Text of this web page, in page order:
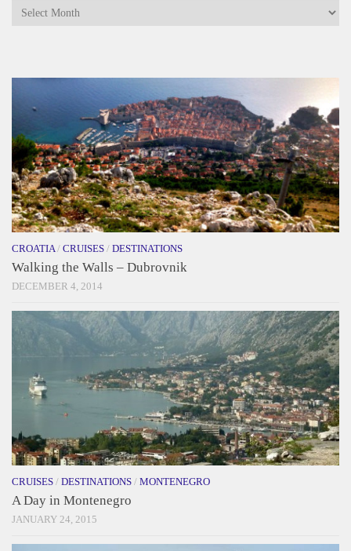
Archives
CROATIA / CRUISES / DESTINATIONS
Walking the Walls – Dubrovnik
DECEMBER 4, 2014
CRUISES / DESTINATIONS / MONTENEGRO
A Day in Montenegro
JANUARY 24, 2015